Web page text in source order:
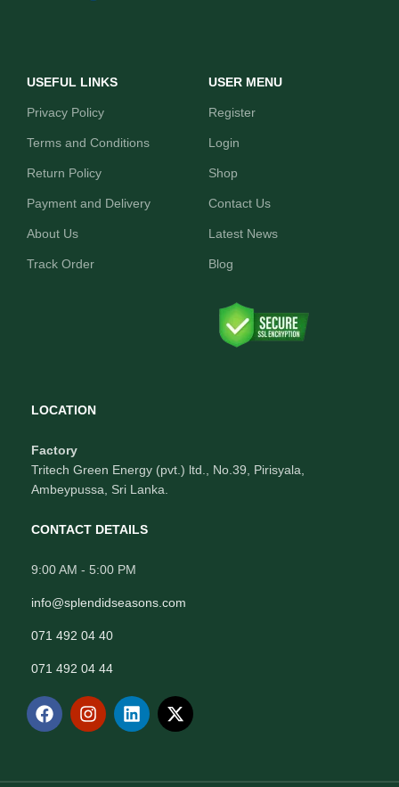
USEFUL LINKS
Privacy Policy
Terms and Conditions
Return Policy
Payment and Delivery
About Us
Track Order
USER MENU
Register
Login
Shop
Contact Us
Latest News
Blog
LOCATION
Factory
Tritech Green Energy (pvt.) ltd., No.39, Pirisyala,
Ambeypussa, Sri Lanka.
CONTACT DETAILS
9:00 AM - 5:00 PM
info@splendidseasons.com
071 492 04 40
071 492 04 44